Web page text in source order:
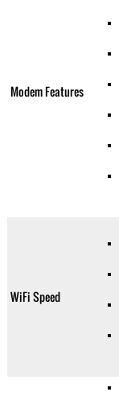
Modem Features
WiFi Speed